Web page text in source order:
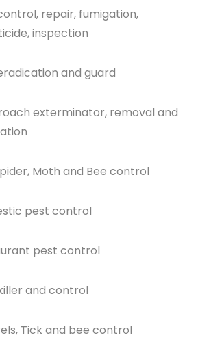
repair, fumigation,
inspection
and guard
exterminator, removal and
Moth and Bee control
pest control
pest control
and control
Tick and bee control